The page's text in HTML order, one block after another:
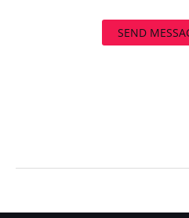
SEND